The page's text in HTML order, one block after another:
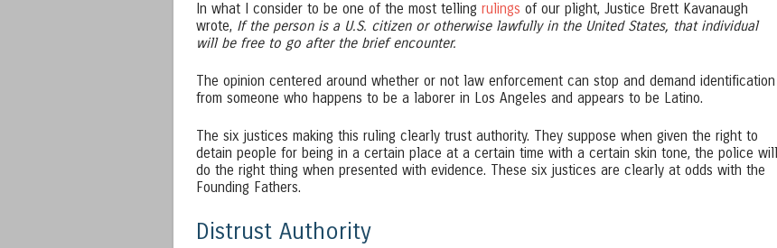
In what I consider to be one of the most telling rulings of our plight, Justice Brett Kavanaugh
wrote, If the person is a U.S. citizen or otherwise lawfully in the United States, that individual
will be free to go after the brief encounter.
The opinion centered around whether or not law enforcement can stop and demand identification
from someone who happens to be a laborer in Los Angeles and appears to be Latino.
The six justices making this ruling clearly trust authority. They suppose when given the right to
detain people for being in a certain place at a certain time with a certain skin tone, the police will
do the right thing when presented with evidence. These six justices are clearly at odds with the
Founding Fathers.
Distrust Authority